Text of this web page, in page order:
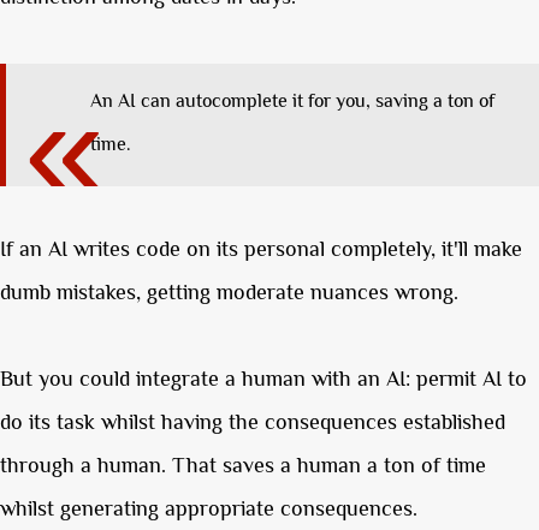
An AI can autocomplete it for you, saving a ton of
time.
If an AI writes code on its personal completely, it'll make
dumb mistakes, getting moderate nuances wrong.
But you could integrate a human with an AI: permit AI to
do its task whilst having the consequences established
through a human. That saves a human a ton of time
whilst generating appropriate consequences.